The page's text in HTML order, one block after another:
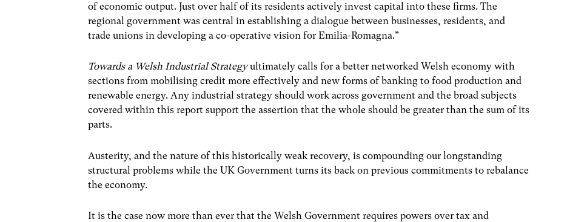
of economic output. Just over half of its residents actively invest capital into these firms. The
regional government was central in establishing a dialogue between businesses, residents, and
trade unions in developing a co-operative vision for Emilia-Romagna.”
Towards a Welsh Industrial Strategyultimately calls for a better networked Welsh economy with
sections from mobilising credit more effectively and new forms of banking to food production and
renewable energy. Any industrial strategy should work across government and the broad subjects
covered within this report support the assertion that the whole should be greater than the sum of its
parts.
Austerity, and the nature of this historically weak recovery, is compounding our longstanding
structural problems while the UK Government turns its back on previous commitments to rebalance
the economy.
It is the case now more than ever that the Welsh Government requires powers over tax and